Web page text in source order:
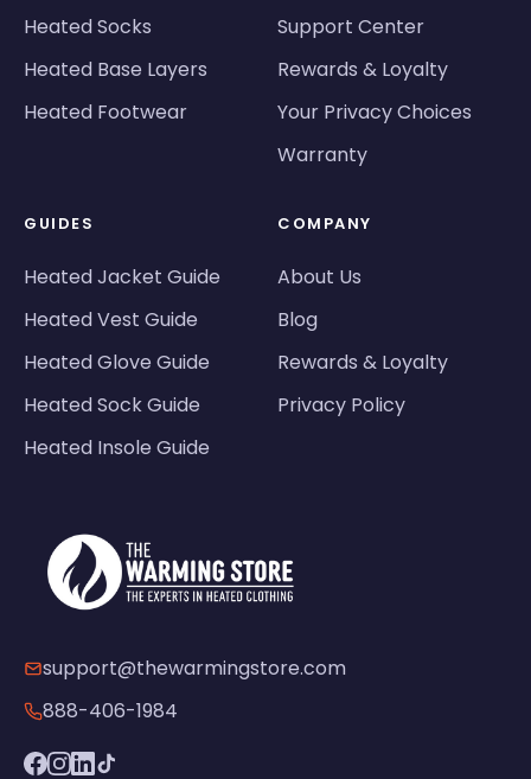
Heated Socks
Heated Base Layers
Heated Footwear
Support Center
Rewards & Loyalty
Your Privacy Choices
Warranty
GUIDES
Heated Jacket Guide
Heated Vest Guide
Heated Glove Guide
Heated Sock Guide
Heated Insole Guide
COMPANY
About Us
Blog
Rewards & Loyalty
Privacy Policy
support@thewarmingstore.com
888-406-1984